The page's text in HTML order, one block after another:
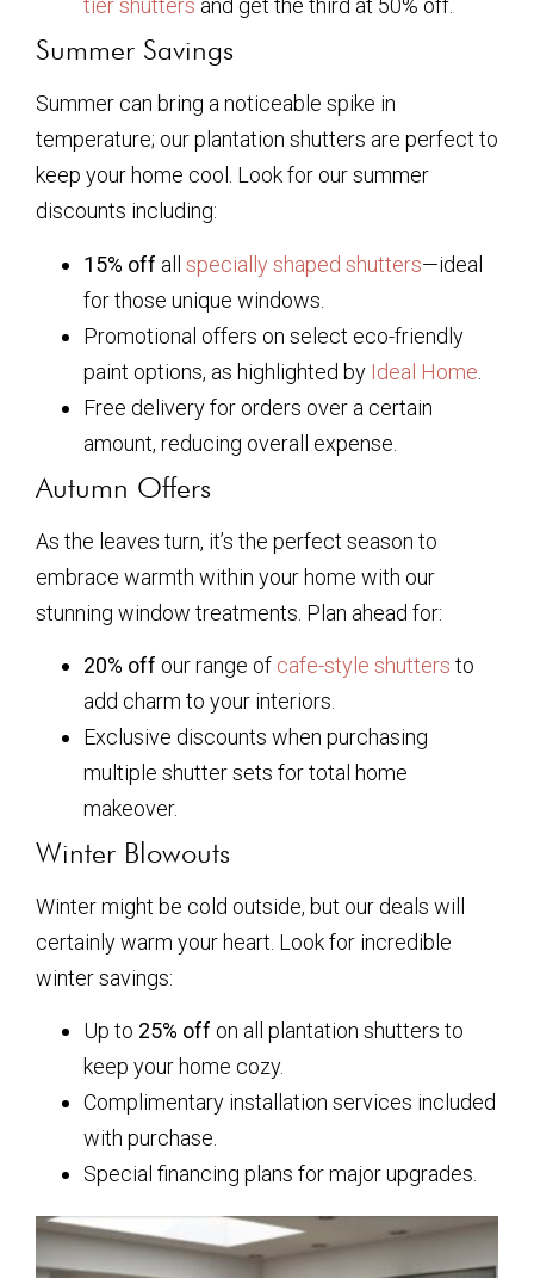
tier shutters and get the third at 50% off.
Summer Savings
Summer can bring a noticeable spike in
temperature; our plantation shutters are perfect to
keep your home cool. Look for our summer
discounts including:
15% off all specially shaped shutters—ideal
for those unique windows.
Promotional offers on select eco-friendly
paint options, as highlighted by Ideal Home
Free delivery for orders over a certain
amount, reducing overall expense.
Autumn Offers
As the leaves turn, it’s the perfect season to
embrace warmth within your home with our
stunning window treatments. Plan ahead for:
20% off our range of cafe-style shutters to
add charm to your interiors.
Exclusive discounts when purchasing
multiple shutter sets for total home
makeover.
Winter Blowouts
Winter might be cold outside, but our deals will
certainly warm your heart. Look for incredible
winter savings:
Up to 25% off on all plantation shutters to
keep your home cozy.
Complimentary installation services included
with purchase.
Special financing plans for major upgrades.